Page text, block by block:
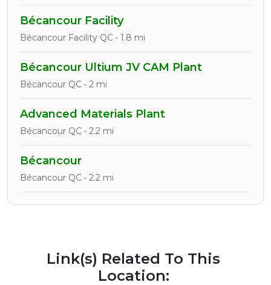
Bécancour Facility
Bécancour Facility QC • 1.8 mi
Bécancour Ultium JV CAM Plant
Bécancour QC • 2 mi
Advanced Materials Plant
Bécancour QC • 2.2 mi
Bécancour
Bécancour QC • 2.2 mi
Link(s) Related To This
Location: